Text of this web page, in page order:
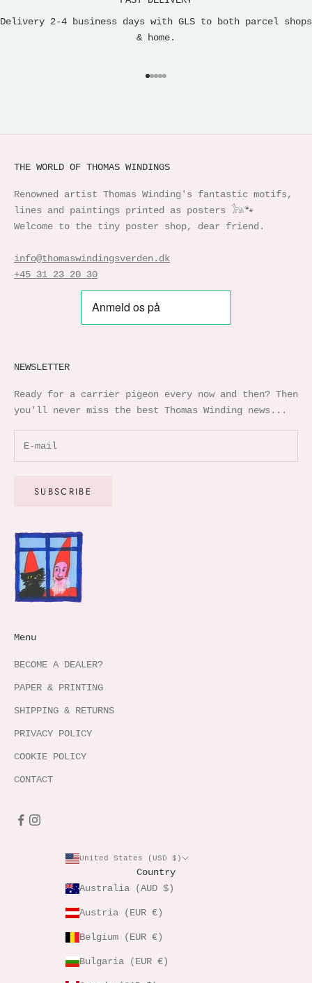
Delivery 2-4 business days with GLS to both parcel shops
& home.
Go to item 1
Go to item 2
Go to item 3
Go to item 4
Go to item 5
THE WORLD OF THOMAS WINDINGS
Renowned artist Thomas Winding's fantastic motifs,
lines and paintings printed as posters 𓃥🐾
Welcome to the tiny poster shop, dear friend.
info@thomaswindingsverden.dk
+45 31 23 20 30
NEWSLETTER
Ready for a carrier pigeon every now and then? Then
you'll never miss the best Thomas Winding news...
SUBSCRIBE
Menu
BECOME A DEALER?
PAPER & PRINTING
SHIPPING & RETURNS
PRIVACY POLICY
COOKIE POLICY
CONTACT
United States (USD $)
Country
Australia (AUD $)
Austria (EUR €)
Belgium (EUR €)
Bulgaria (EUR €)